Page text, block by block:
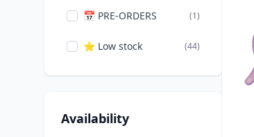
📅 PRE-ORDERS (1)
⭐ Low stock (44)
Availability